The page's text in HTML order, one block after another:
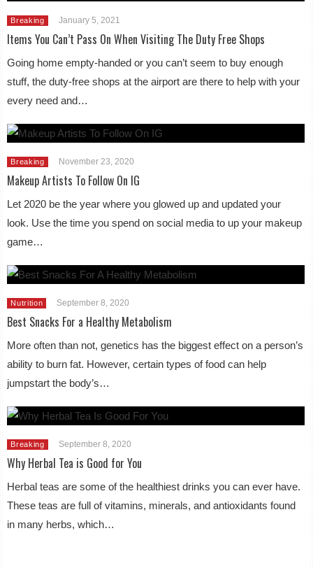
Breaking January 5, 2021
Items You Can’t Pass On When Visiting The Duty Free Shops
Going home empty-handed or you can’t seem to buy enough
stuff, the duty-free shops at the airport are there to help with your
every need and…
Breaking November 23, 2020
Makeup Artists To Follow On IG
Let 2020 be the year where you glowed up and updated your
look. Use the time you spend on social media to up your makeup
game…
Nutrition September 8, 2020
Best Snacks For a Healthy Metabolism
More often than not, genetics has the biggest effect on a person’s
ability to burn fat. However, certain types of food can help
jumpstart the body’s…
Breaking September 8, 2020
Why Herbal Tea is Good for You
Herbal teas are some of the healthiest drinks you can ever have.
These teas are full of vitamins, minerals, and antioxidants found
in many herbs, which…